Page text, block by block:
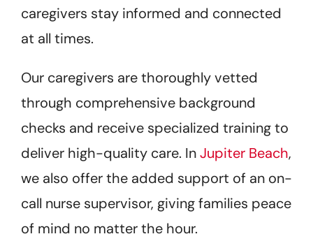
caregivers stay informed and connected
at all times.
Our caregivers are thoroughly vetted
through comprehensive background
checks and receive specialized training to
deliver high-quality care. InJupiter Beach,
we also offer the added support of an on-
call nurse supervisor, giving families peace
of mind no matter the hour.